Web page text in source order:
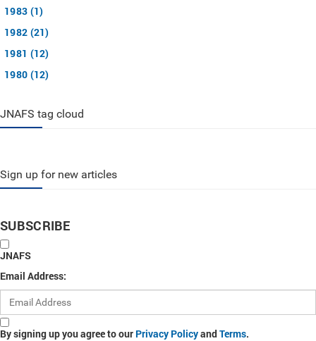
1983 (1)
1982 (21)
1981 (12)
1980 (12)
JNAFS tag cloud
Sign up for new articles
SUBSCRIBE
JNAFS
Email Address:
By signing up you agree to our Privacy PolicyandTerms.